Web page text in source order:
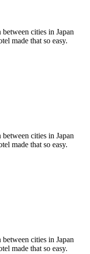
cities in Japan
made that so easy.
cities in Japan
made that so easy.
cities in Japan
made that so easy.